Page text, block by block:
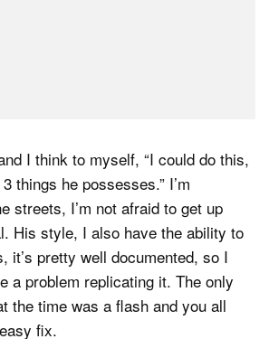
I think to myself, “I could do this,
things he possesses.” I’m
streets, I’m not afraid to get up
His style, I also have the ability to
it’s pretty well documented, so I
a problem replicating it. The only
the time was a flash and you all
fix.